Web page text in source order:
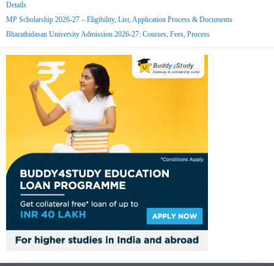
Details
MP Scholarship 2026-27 – Eligibility, List, Application Process & Documents
Bharathidasan University Admission 2026-27: Courses, Fees, Process